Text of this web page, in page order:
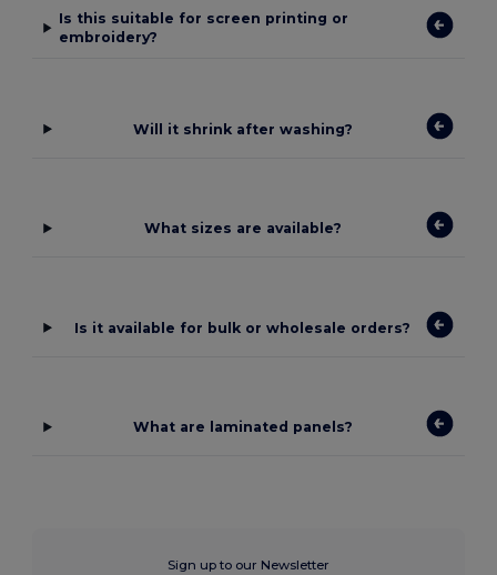
Is this suitable for screen printing or
embroidery?
Will it shrink after washing?
What sizes are available?
Is it available for bulk or wholesale orders?
What are laminated panels?
Sign up to our Newsletter